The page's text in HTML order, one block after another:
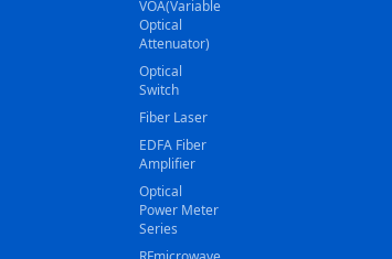
VOA(Variable
Optical
Attenuator)
Optical
Switch
Fiber Laser
EDFA Fiber
Amplifier
Optical
Power Meter
Series